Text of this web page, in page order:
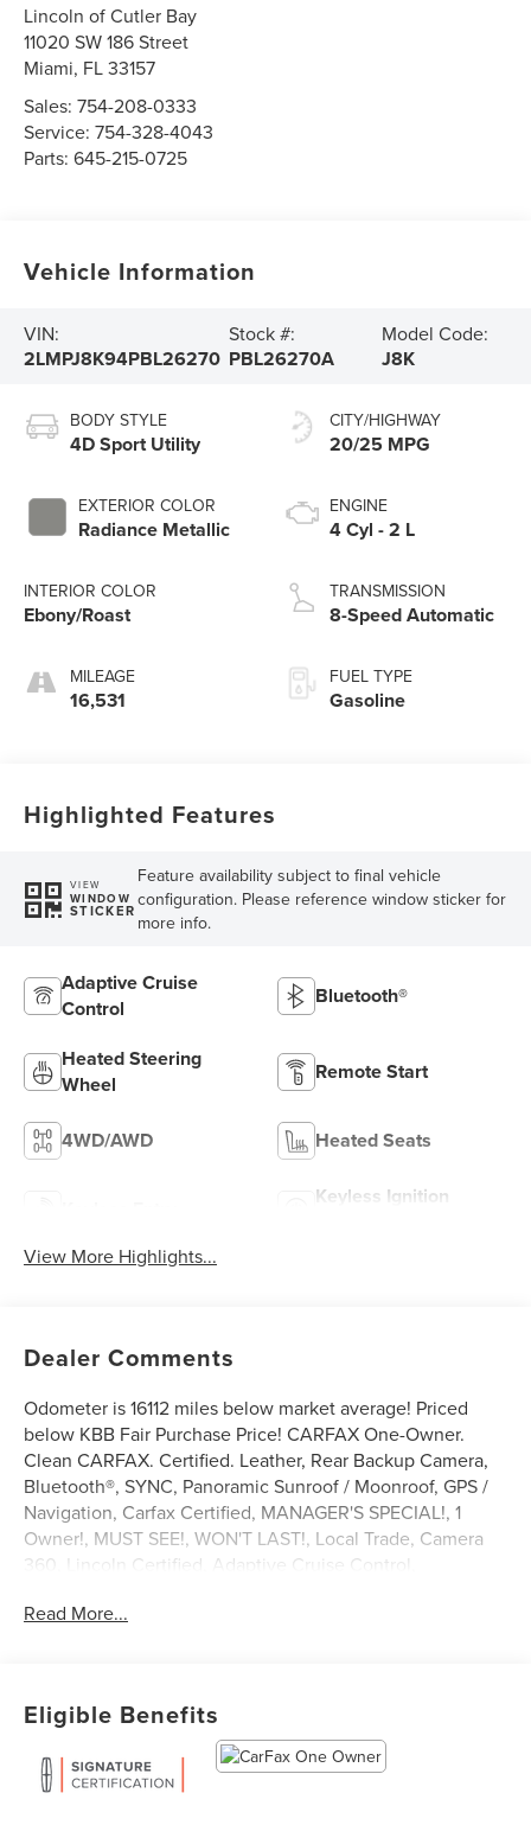
Lincoln of Cutler Bay
11020 SW 186 Street
Miami, FL33157
Sales:754-208-0333
Service:754-328-4043
Parts:645-215-0725
Vehicle Information
VIN:
2LMPJ8K94PBL26270
Stock #:
PBL26270A
Model Code:
J8K
BODY STYLE
4D Sport Utility
EXTERIOR COLOR
Radiance Metallic
INTERIOR COLOR
Ebony/Roast
MILEAGE
16,531
CITY/HIGHWAY
20/25 MPG
ENGINE
4 Cyl - 2 L
TRANSMISSION
8-Speed Automatic
FUEL TYPE
Gasoline
Highlighted Features
VIEW
WINDOW
STICKER
Feature availability subject to final vehicle
configuration. Please reference window sticker for
more info.
Adaptive Cruise
Control
Bluetooth®
Heated Steering
Wheel
Remote Start
4WD/AWD Heated Seats
Keyless Ignition
View More Highlights...
Dealer Comments
Odometer is 16112 miles below market average! Priced
below KBB Fair Purchase Price! CARFAX One-Owner.
Clean CARFAX. Certified. Leather, Rear Backup Camera,
Bluetooth®, SYNC, Panoramic Sunroof / Moonroof, GPS /
Navigation, Carfax Certified, MANAGER'S SPECIAL!, 1
Owner!, MUST SEE!, WON'T LAST!, Local Trade, Camera
360, Lincoln Certified, Adaptive Cruise Control,
Retail!, AWD / 4WD, All books & keys (when applicable),
Function Steering Wheel Controls, Lane Keeping Assist,
Keyless Go / Push Button Start, iphone / Droid Navigation
Compatible.
2023 Lincoln Nautilus Reserve Radiance Metallic
Read More...
Eligible Benefits